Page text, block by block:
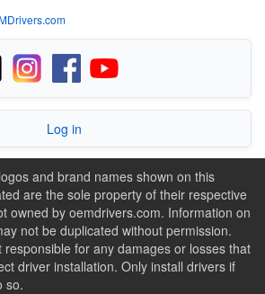
Log in
and brand names shown on this
are the sole property of their respective
owned by oemdrivers.com. Information on
not be duplicated without permission.
for any damages or losses that
driver installation. Only install drivers if
so.